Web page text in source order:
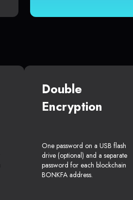
Double
Encryption
One password on a USB flash
drive (optional) and a separate
password for each blockchain
BONKFA address.